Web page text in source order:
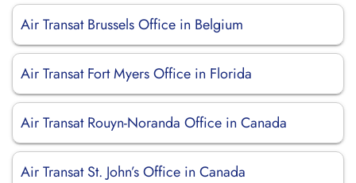
Air Transat Brussels Office in Belgium
Air Transat Fort Myers Office in Florida
Air Transat Rouyn-Noranda Office in Canada
Air Transat St. John’s Office in Canada